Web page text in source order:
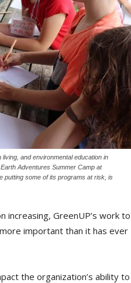
and environmental education in
Adventures Summer Camp at
putting some of its programs at risk, is
increasing, GreenUP’s work to
important than it has ever
the organization’s ability to